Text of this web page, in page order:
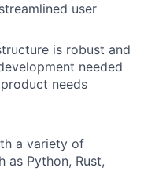
user
is robust and
needed
needs
a variety of
as Python, Rust,